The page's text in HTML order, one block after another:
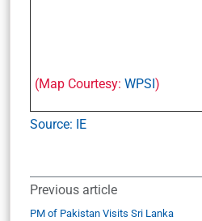
(Map Courtesy: WPSI )
Source: IE
Previous article
PM of Pakistan Visits Sri Lanka